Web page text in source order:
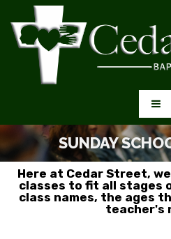
SUNDAY
Here at Cedar Street,
classes to fit all stages
class names, the ages
teacher's